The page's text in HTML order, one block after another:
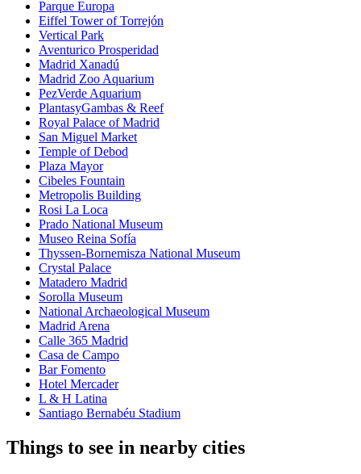
Parque Europa
Eiffel Tower of Torrejón
Vertical Park
Aventurico Prosperidad
Madrid Xanadú
Madrid Zoo Aquarium
PezVerde Aquarium
PlantasyGambas & Reef
Royal Palace of Madrid
San Miguel Market
Temple of Debod
Plaza Mayor
Cibeles Fountain
Metropolis Building
Rosi La Loca
Prado National Museum
Museo Reina Sofía
Thyssen-Bornemisza National Museum
Crystal Palace
Matadero Madrid
Sorolla Museum
National Archaeological Museum
Madrid Arena
Calle 365 Madrid
Casa de Campo
Bar Fomento
Hotel Mercader
L & H Latina
Santiago Bernabéu Stadium
Things to see in nearby cities